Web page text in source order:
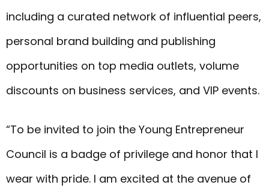
including a curated network of influential peers,
personal brand building and publishing
opportunities on top media outlets, volume
discounts on business services, and VIP events.
“To be invited to join the Young Entrepreneur
Council is a badge of privilege and honor that I
wear with pride. I am excited at the avenue of